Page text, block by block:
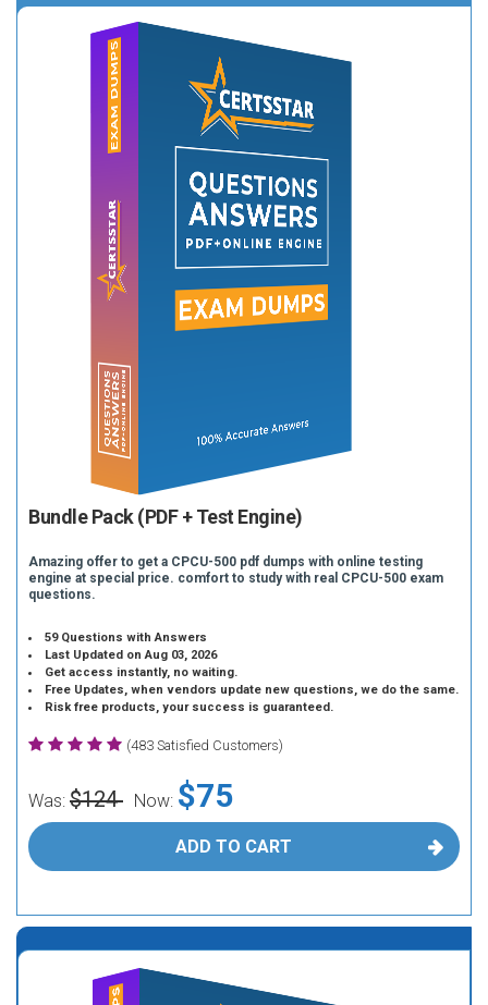
Bundle Pack (PDF + Test Engine)
Amazing offer to get a CPCU-500 pdf dumps with online testing
engine at special price. comfort to study with real CPCU-500 exam
questions.
59 Questions with Answers
Last Updated on Aug 03, 2026
Get access instantly, no waiting.
Free Updates, when vendors update new questions, we do the same.
Risk free products, your success is guaranteed.
(483 Satisfied Customers)
Was: $124 Now: $75
ADD TO CART